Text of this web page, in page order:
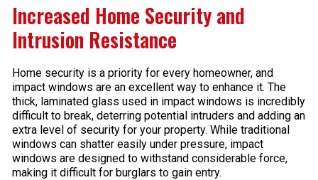
Increased Home Security and
Intrusion Resistance
Home security is a priority for every homeowner, and
impact windows are an excellent way to enhance it. The
thick, laminated glass used in impact windows is incredibly
difficult to break, deterring potential intruders and adding an
extra level of security for your property. While traditional
windows can shatter easily under pressure, impact
windows are designed to withstand considerable force,
making it difficult for burglars to gain entry.